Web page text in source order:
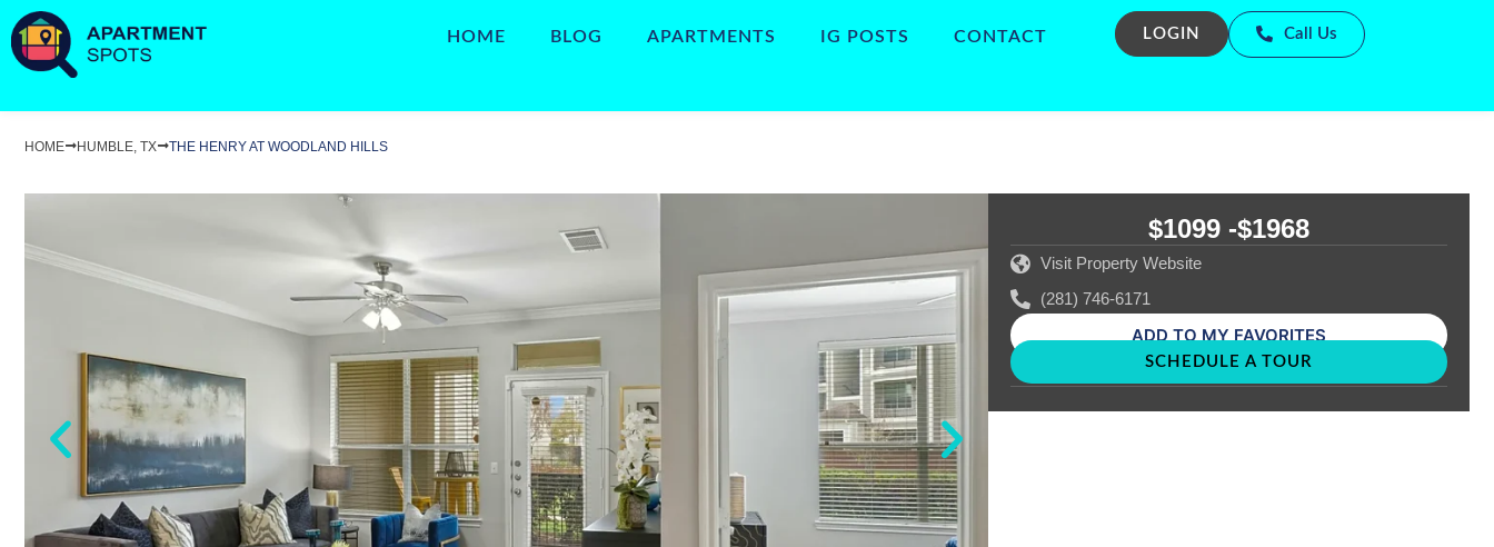
HOME BLOG APARTMENTS IG POSTS CONTACT LOGIN Call Us
HOME HUMBLE, TX THE HENRY AT WOODLAND HILLS
$1099 -$1968
Visit Property Website
(281) 746-6171
ADD TO MY FAVORITES
SCHEDULE A TOUR